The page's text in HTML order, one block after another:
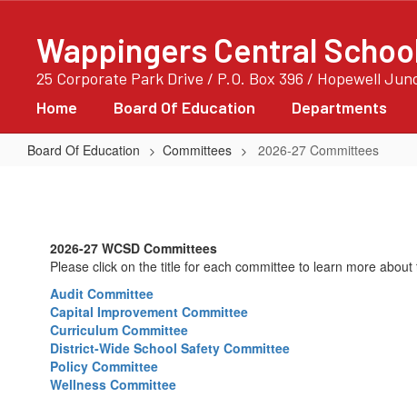
contentWappingers Central
25 Corporate Park Drive / P.O. Box 396 / Hopewell
Home Board Of Education Departments
Board Of Education Committees 2026-27 Committees
Committees
2026-27 WCSD Committees
Please click on the title for each committee to learn more
Audit Committee
Capital Improvement Committee
Curriculum Committee
District-Wide School Safety Committee
Policy Committee
Wellness Committee